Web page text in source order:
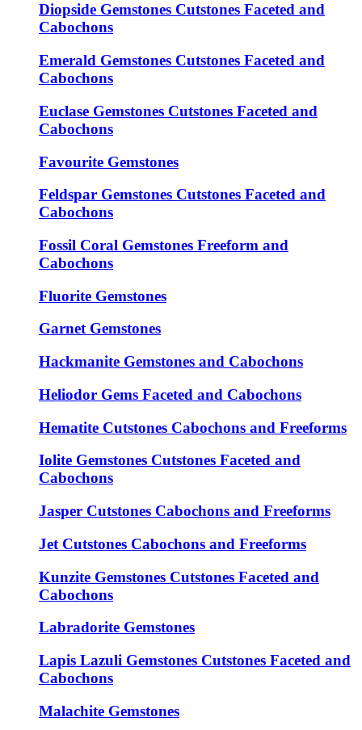
Diopside Gemstones Cutstones Faceted and
Cabochons
Emerald Gemstones Cutstones Faceted and
Cabochons
Euclase Gemstones Cutstones Faceted and
Cabochons
Favourite Gemstones
Feldspar Gemstones Cutstones Faceted and
Cabochons
Fossil Coral Gemstones Freeform and
Cabochons
Fluorite Gemstones
Garnet Gemstones
Hackmanite Gemstones and Cabochons
Heliodor Gems Faceted and Cabochons
Hematite Cutstones Cabochons and Freeforms
Iolite Gemstones Cutstones Faceted and
Cabochons
Jasper Cutstones Cabochons and Freeforms
Jet Cutstones Cabochons and Freeforms
Kunzite Gemstones Cutstones Faceted and
Cabochons
Labradorite Gemstones
Lapis Lazuli Gemstones Cutstones Faceted and
Cabochons
Malachite Gemstones